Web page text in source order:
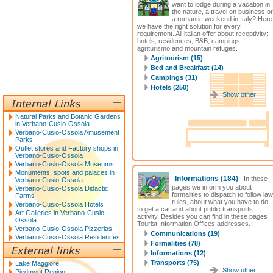
want to lodge during a vacation in
the nature, a travel on business or
a romantic weekend in Italy? Here
we have the right solution for every
requirement. All italian offer about receptivity:
hotels, residences, B&B, campings,
agriturismo and mountain refuges.
Agritourism (15)
Bed and Breakfast (14)
Campings (31)
Hotels (250)
Show other
Informations (184)
In these
pages we inform you about
formalities to dispatch to follow law
rules, about what you have to do
to get a car and about public transports
activity. Besides you can find in these pages
Tourist Information Offices addresses.
Communications (19)
Formalities (78)
Informations (12)
Transports (75)
Show other
Natural Parks and Botanic Gardens
in Verbano-Cusio-Ossola
Verbano-Cusio-Ossola Amusement
Parks
Outlet stores and Factory shops in
Verbano-Cusio-Ossola
Verbano-Cusio-Ossola Museums
Monuments, spots and palaces in
Verbano-Cusio-Ossola
Verbano-Cusio-Ossola Didactic
Farms
Verbano-Cusio-Ossola Hotels
Art Galleries in Verbano-Cusio-
Ossola
Verbano-Cusio-Ossola Pizzerias
Verbano-Cusio-Ossola Residences
Lake Maggiore